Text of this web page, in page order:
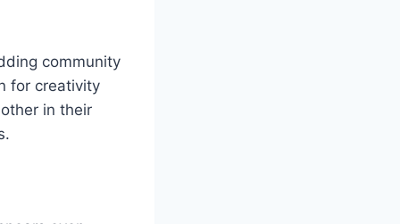
community
for creativity
in their